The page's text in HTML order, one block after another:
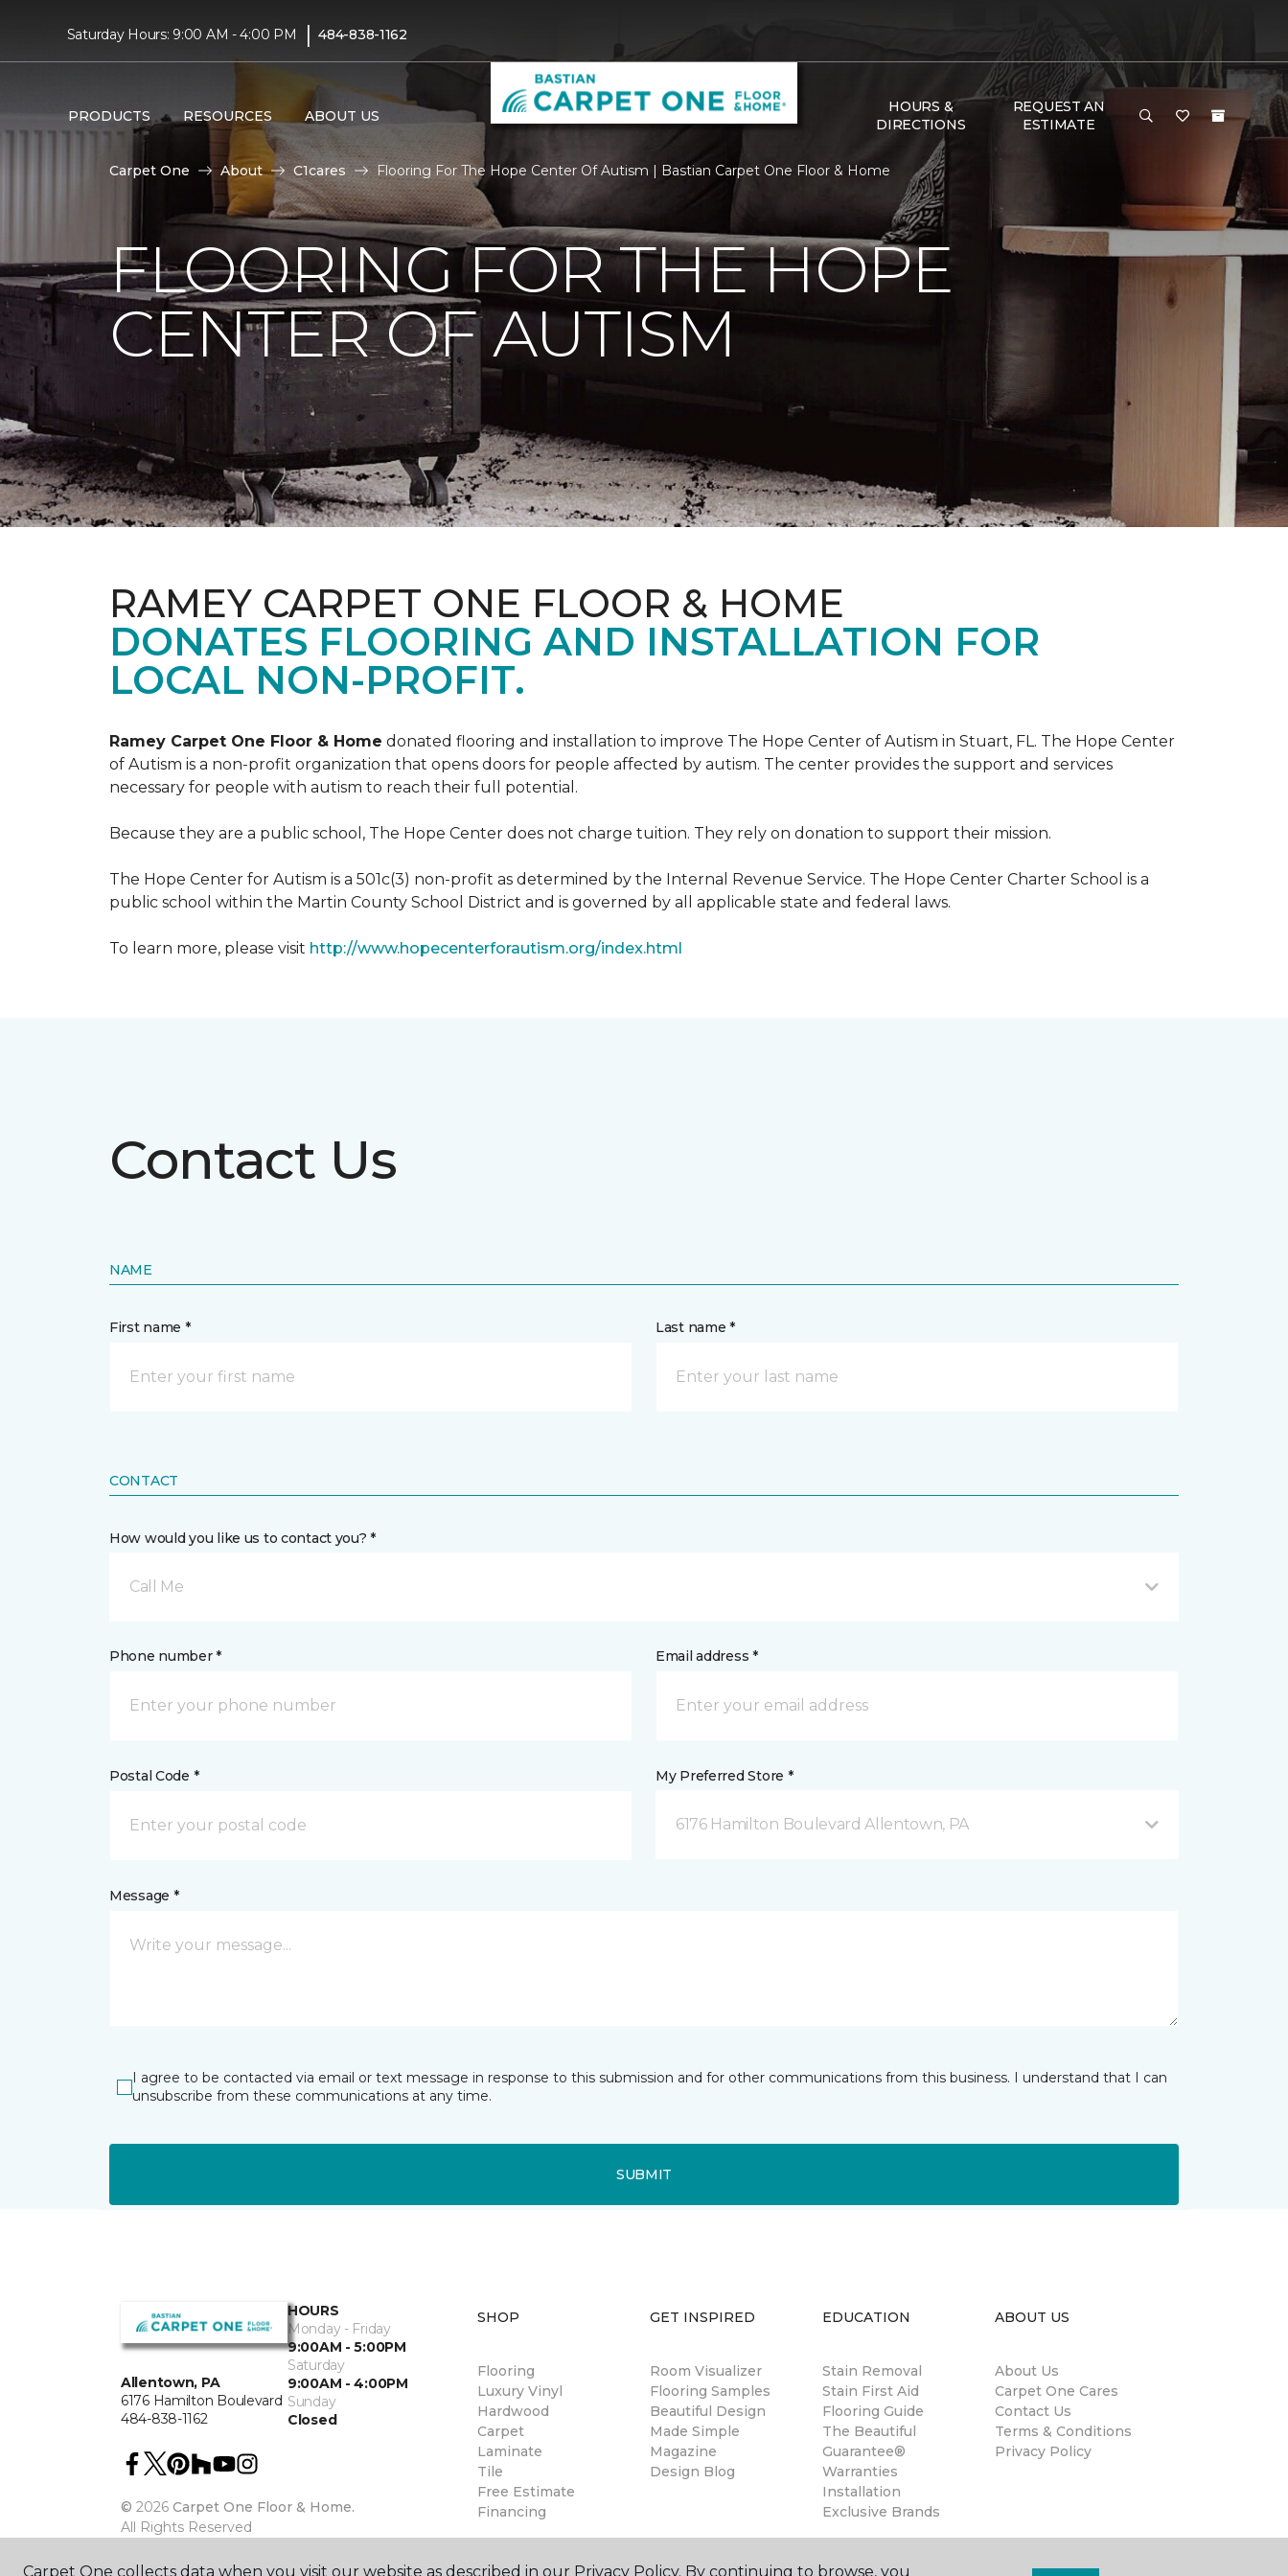
Saturday Hours: 9:00 AM - 4:00 PM | 484-838-1162
PRODUCTS RESOURCES ABOUT US
HOURS &
DIRECTIONS
REQUEST AN
ESTIMATE
Carpet One About C1cares Flooring For The Hope Center Of Autism | Bastian Carpet One Floor & Home
FLOORING FOR THE HOPE
CENTER OF AUTISM
RAMEY CARPET ONE FLOOR & HOME
DONATES FLOORING AND INSTALLATION FOR
LOCAL NON-PROFIT.
Ramey Carpet One Floor & Home donated flooring and installation to improve The Hope Center of Autism in Stuart, FL. The Hope Center
of Autism is a non-profit organization that opens doors for people affected by autism. The center provides the support and services
necessary for people with autism to reach their full potential.
Because they are a public school, The Hope Center does not charge tuition. They rely on donation to support their mission.
The Hope Center for Autism is a 501c(3) non-profit as determined by the Internal Revenue Service. The Hope Center Charter School is a
public school within the Martin County School District and is governed by all applicable state and federal laws.
To learn more, please visit http://www.hopecenterforautism.org/index.html
Contact Us
NAME
First name * Last name *
CONTACT
How would you like us to contact you? *
Call Me
Phone number * Email address *
Postal Code * My Preferred Store *
6176 Hamilton Boulevard Allentown, PA
Message *
I agree to be contacted via email or text message in response to this submission and for other communications from this business. I understand that I can
unsubscribe from these communications at any time.
SUBMIT
Allentown, PA
6176 Hamilton Boulevard
484-838-1162
HOURS
Monday - Friday
9:00AM - 5:00PM
Saturday
9:00AM - 4:00PM
Sunday
Closed
© 2026 Carpet One Floor & Home.
All Rights Reserved
SHOP
Flooring
Luxury Vinyl
Hardwood
Carpet
Laminate
Tile
Free Estimate
Financing
GET INSPIRED
Room Visualizer
Flooring Samples
Beautiful Design
Made Simple
Magazine
Design Blog
EDUCATION
Stain Removal
Stain First Aid
Flooring Guide
The Beautiful
Guarantee®
Warranties
Installation
Exclusive Brands
ABOUT US
About Us
Carpet One Cares
Contact Us
Terms & Conditions
Privacy Policy
Carpet One collects data when you visit our website as described in our Privacy Policy. By continuing to browse, you